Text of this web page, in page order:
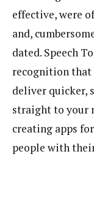
effective, were
and,
dated. Speech
recognition
deliver quicker,
straight to your
creating apps
people with